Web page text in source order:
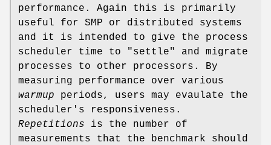
performance. Again this is primarily
useful for SMP or distributed systems
and it is intended to give the process
scheduler time to "settle" and migrate
processes to other processors. By
measuring performance over various
warmup periods, users may evaulate the
scheduler's responsiveness.
Repetitions is the number of
measurements that the benchmark should